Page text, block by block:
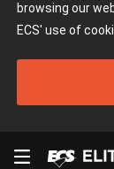
browsing our
ECS' use of